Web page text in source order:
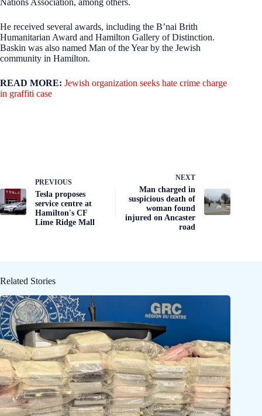
Nations Association, among others.
He received several awards, including the B’nai Brith
Humanitarian Award and Hamilton Gallery of Distinction.
Baskin was also named Man of the Year by the Jewish
community in Hamilton.
READ MORE: Jewish organization seeks hate crime charge
in graffiti case
PREVIOUS
Tesla proposes
service centre at
Hamilton's CF
Lime Ridge Mall
NEXT
Man charged in
suspicious death of
woman found
injured on Ancaster
road
Related Stories